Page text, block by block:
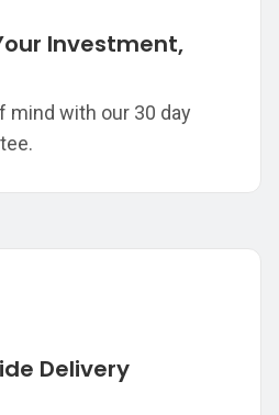
Investment,
mind with our 30 day
Delivery